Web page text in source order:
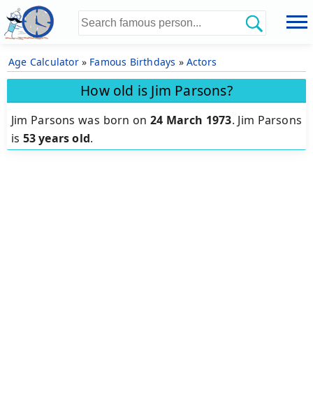
Age Calculator» Famous Birthdays » Actors
How old is Jim Parsons?
Jim Parsons was born on24 March 1973. Jim Parsons
is 53 years old.